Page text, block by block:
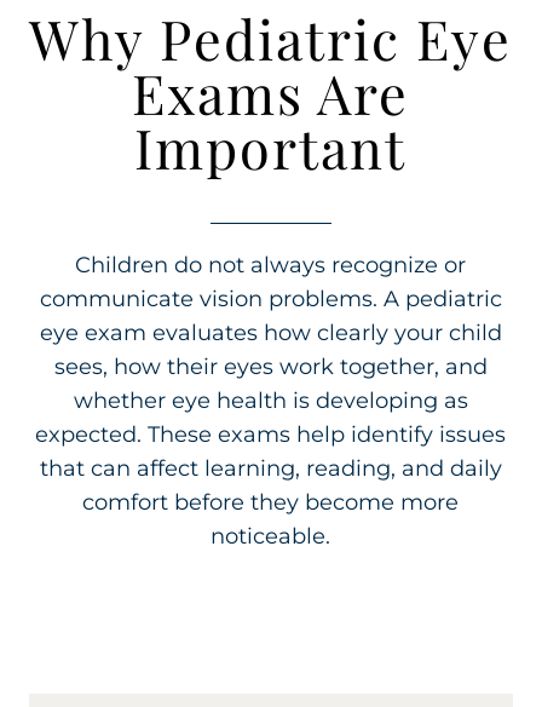
Why Pediatric Eye
Exams Are
Important
Children do not always recognize or
communicate vision problems. A pediatric
eye exam evaluates how clearly your child
sees, how their eyes work together, and
whether eye health is developing as
expected. These exams help identify issues
that can affect learning, reading, and daily
comfort before they become more
noticeable.